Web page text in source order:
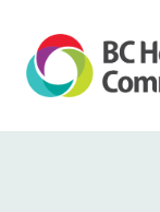
content